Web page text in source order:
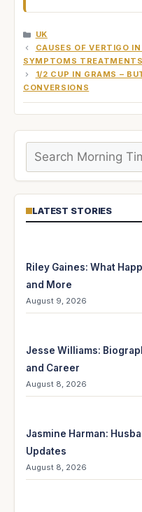
CATEGORIES
UK
CAUSES OF VERTIGO
SYMPTOMS TREATMENTS
1/2 CUP IN GRAMS –
CONVERSIONS
Search
LATEST STORIES
Riley Gaines: What
and More
August 9, 2026
Jesse Williams:
and Career
August 8, 2026
Jasmine Harman:
Updates
August 8, 2026